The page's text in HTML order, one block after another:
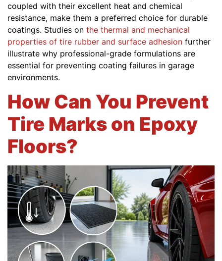
coupled with their excellent heat and chemical
resistance, make them a preferred choice for durable
coatings. Studies on the thermal and mechanical
properties of tire rubber and surface adhesion further
illustrate why professional-grade formulations are
essential for preventing coating failures in garage
environments.
How Can You Prevent
Tire Marks on Epoxy
Floors?